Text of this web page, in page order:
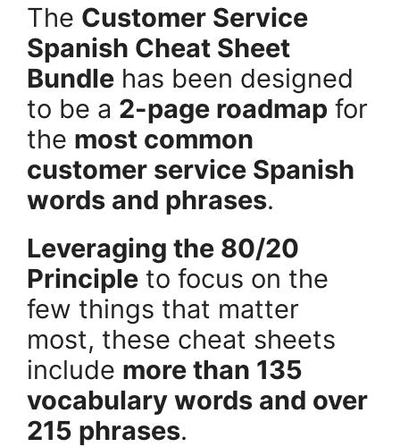
The Customer Service
Spanish Cheat Sheet
Bundle has been designed
to be a 2-page roadmap for
the most common
customer service Spanish
words and phrases.
Leveraging the 80/20
Principle to focus on the
few things that matter
most, these cheat sheets
include more than 135
vocabulary words and over
215 phrases.